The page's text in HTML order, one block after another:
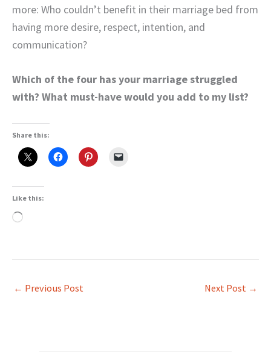
more: Who couldn’t benefit in their marriage bed from
having more desire, respect, intention, and
communication?
Which of the four has your marriage struggled
with? What must-have would you add to my list?
Share this:
Like this:
Loading…
← Previous Post Next Post →